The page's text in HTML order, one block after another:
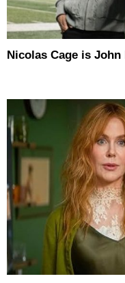
Nicolas Cage is John